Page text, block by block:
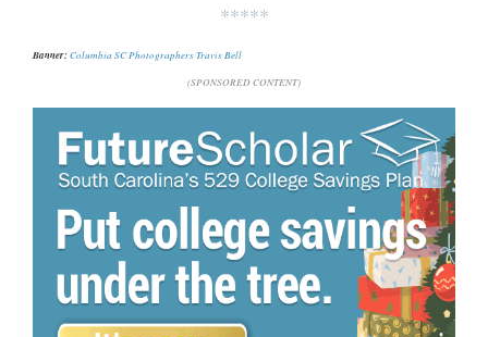
*****
Banner:Columbia SC Photographers Travis Bell
(SPONSORED CONTENT)